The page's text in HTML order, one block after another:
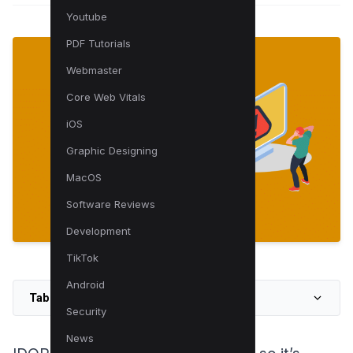
Youtube
PDF Tutorials
Webmaster
Core Web Vitals
iOS
Graphic Designing
MacOS
Software Reviews
Development
TikTok
Android
Security
News
Table of Contents